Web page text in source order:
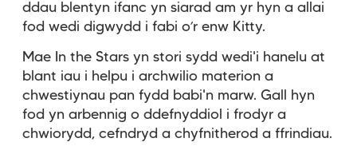
ddau blentyn ifanc yn siarad am yr hyn a allai
fod wedi digwydd i fabi o’r enw Kitty.
Mae In the Stars yn stori sydd wedi'i hanelu at
blant iau i helpu i archwilio materion a
chwestiynau pan fydd babi'n marw. Gall hyn
fod yn arbennig o ddefnyddiol i frodyr a
chwiorydd, cefndryd a chyfnitherod a ffrindiau.